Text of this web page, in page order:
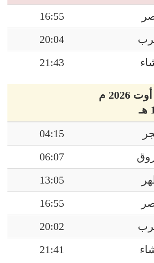
16:55
20:04
21:43
04:15
06:07
13:05
16:55
20:02
21:41